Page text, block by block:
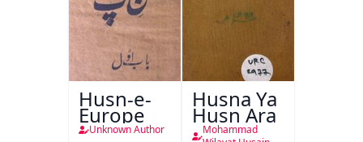
Husn-e-
Europe
Unknown Author
Husna Ya
Husn Ara
Mohammad